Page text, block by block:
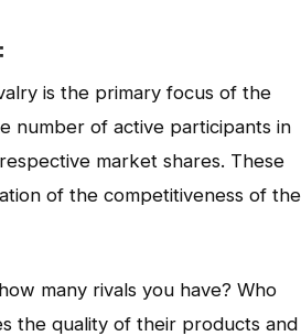
is the primary focus of the
number of active participants in
market shares. These
of the competitiveness of the
many rivals you have? Who
the quality of their products and